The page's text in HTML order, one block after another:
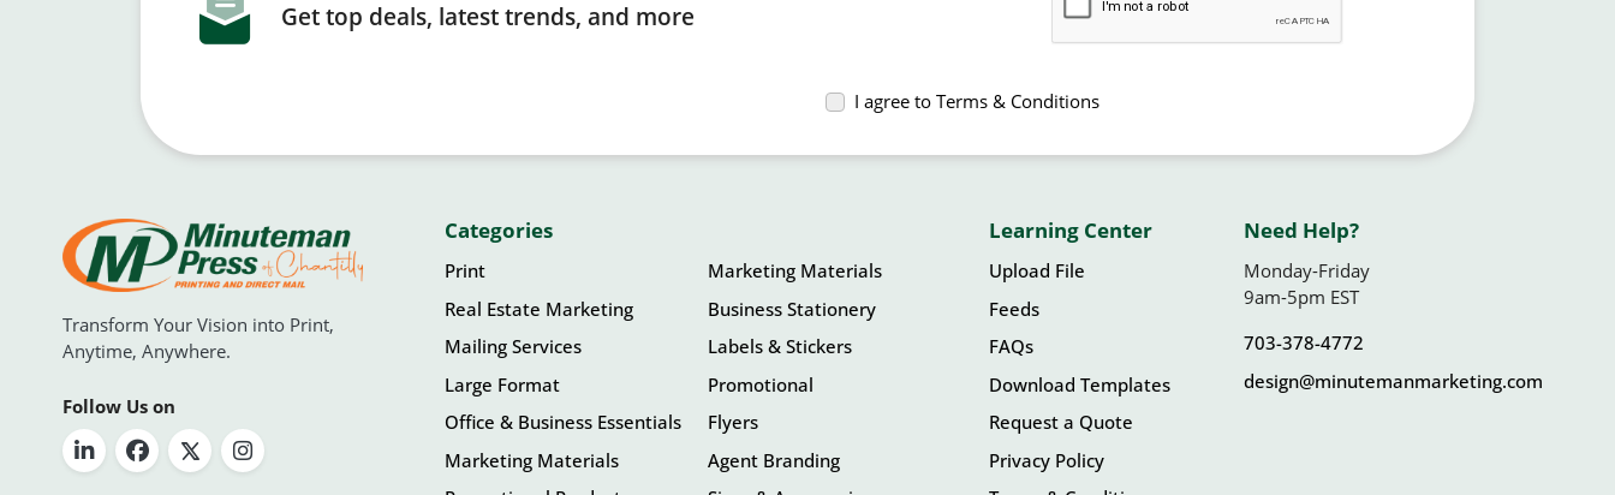
Get top deals, latest trends, and more
I agree to Terms & Conditions
Transform Your Vision into Print,
Anytime, Anywhere.
Follow Us on
Categories
Print
Real Estate Marketing
Mailing Services
Large Format
Office & Business Essentials
Marketing Materials
Marketing Materials
Business Stationery
Labels & Stickers
Promotional
Flyers
Agent Branding
Learning Center
Upload File
Feeds
FAQs
Download Templates
Request a Quote
Privacy Policy
Need Help?
Monday-Friday
9am-5pm EST
703-378-4772
design@minutemanmarketing.com